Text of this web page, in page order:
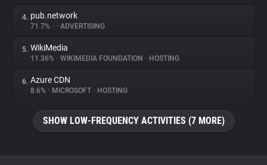
Trackers
Websites
Explorer
Tracking Reach
4. pub.network
71.7% • • ADVERTISING
5. WikiMedia
11.36% • WIKIMEDIA FOUNDATION • HOSTING
6. Azure CDN
8.6% • MICROSOFT • HOSTING
SHOW LOW-FREQUENCY ACTIVITIES (7 MORE)